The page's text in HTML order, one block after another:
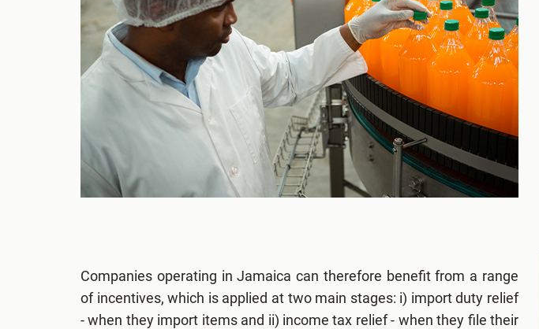
Companies operating in Jamaica can therefore benefit from a range
of incentives, which is applied at two main stages: i) import duty relief
- when they import items and ii) income tax relief - when they file their